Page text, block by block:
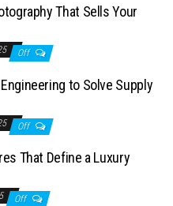
That Sells Your
Off
to Solve Supply
Off
That Define a Luxury
Off